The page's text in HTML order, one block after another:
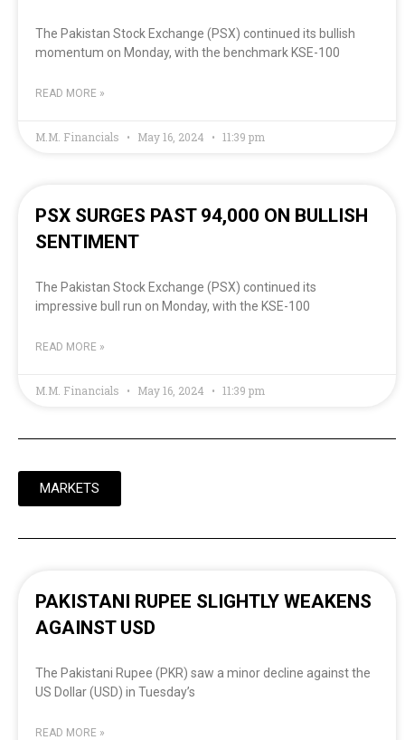
The Pakistan Stock Exchange (PSX) continued its bullish
momentum on Monday, with the benchmark KSE-100
READ MORE »
M.M. Financials May 16, 2024 11:39 pm
PSX SURGES PAST 94,000 ON BULLISH
SENTIMENT
The Pakistan Stock Exchange (PSX) continued its
impressive bull run on Monday, with the KSE-100
READ MORE »
M.M. Financials May 16, 2024 11:39 pm
MARKETS
PAKISTANI RUPEE SLIGHTLY WEAKENS
AGAINST USD
The Pakistani Rupee (PKR) saw a minor decline against the
US Dollar (USD) in Tuesday’s
READ MORE »